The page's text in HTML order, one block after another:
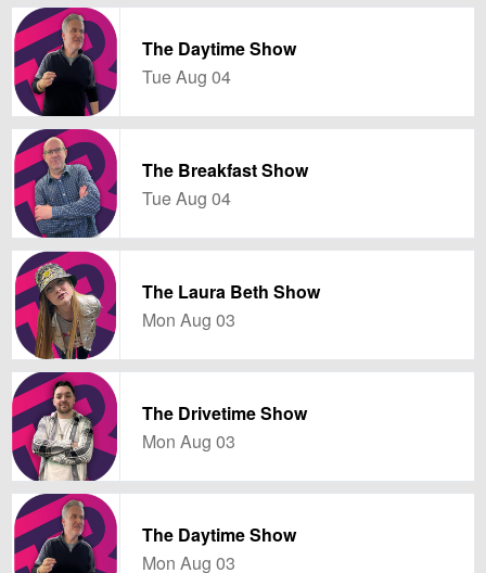
The Daytime Show
Tue Aug 04
The Breakfast Show
Tue Aug 04
The Laura Beth Show
Mon Aug 03
The Drivetime Show
Mon Aug 03
The Daytime Show
Mon Aug 03